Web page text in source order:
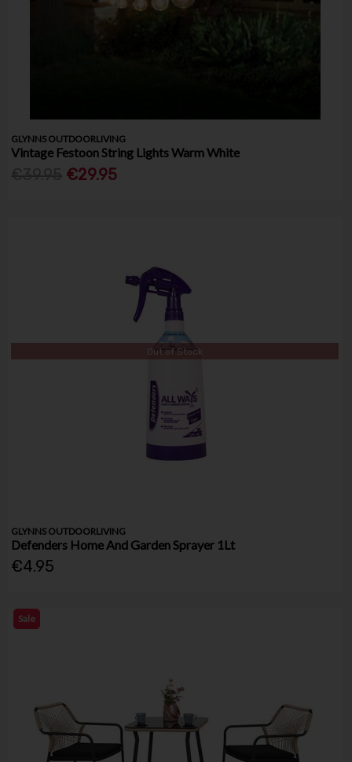
GLYNNS OUTDOORLIVING
Vintage Festoon String Lights Warm White
€29.95
Out of Stock
GLYNNS OUTDOORLIVING
Defenders Home And Garden Sprayer 1Lt
€4.95
Sale